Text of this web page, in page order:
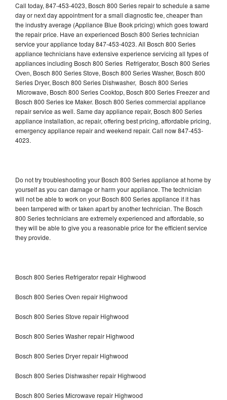
Call today, 847-453-4023, Bosch 800 Series repair to schedule a same
day or next day appointment for a small diagnostic fee, cheaper than
the industry average (Appliance Blue Book pricing) which goes toward
the repair price. Have an experienced Bosch 800 Series technician
service your appliance today 847-453-4023. All Bosch 800 Series
appliance technicians have extensive experience servicing all types of
appliances including Bosch 800 Series Refrigerator, Bosch 800 Series
Oven, Bosch 800 Series Stove, Bosch 800 Series Washer, Bosch 800
Series Dryer, Bosch 800 Series Dishwasher, Bosch 800 Series
Microwave, Bosch 800 Series Cooktop, Bosch 800 Series Freezer and
Bosch 800 Series Ice Maker. Bosch 800 Series commercial appliance
repair service as well. Same day appliance repair, Bosch 800 Series
appliance installation, ac repair, offering best pricing, affordable pricing,
emergency appliance repair and weekend repair. Call now 847-453-
4023.
Do not try troubleshooting your Bosch 800 Series appliance at home by
yourself as you can damage or harm your appliance. The technician
will not be able to work on your Bosch 800 Series appliance if it has
been tampered with or taken apart by another technician. The Bosch
800 Series technicians are extremely experienced and affordable, so
they will be able to give you a reasonable price for the efficient service
they provide.
Bosch 800 Series Refrigerator repair Highwood
Bosch 800 Series Oven repair Highwood
Bosch 800 Series Stove repair Highwood
Bosch 800 Series Washer repair Highwood
Bosch 800 Series Dryer repair Highwood
Bosch 800 Series Dishwasher repair Highwood
Bosch 800 Series Microwave repair Highwood